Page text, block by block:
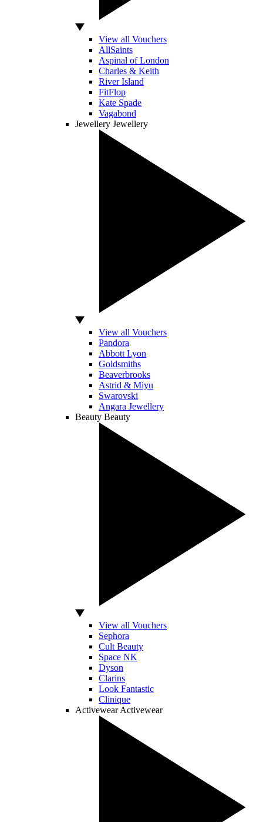
View all Vouchers
AllSaints
Aspinal of London
Charles & Keith
River Island
FitFlop
Kate Spade
Vagabond
Jewellery Jewellery
View all Vouchers
Pandora
Abbott Lyon
Goldsmiths
Beaverbrooks
Astrid & Miyu
Swarovski
Angara Jewellery
Beauty Beauty
View all Vouchers
Sephora
Cult Beauty
Space NK
Dyson
Clarins
Look Fantastic
Clinique
Activewear Activewear